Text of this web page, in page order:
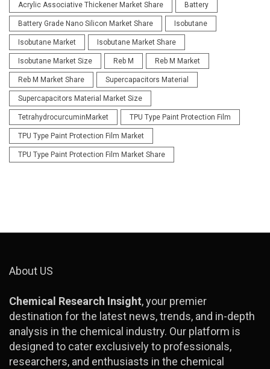
Acrylic Associative Thickener Market Share Battery
Battery Grade Nano Silicon Market Share Isobutane
Isobutane Market Isobutane Market Share
Isobutane Market Size Reb M Reb M Market
Reb M Market Share Supercapacitors Material
Supercapacitors Material Market Size
TetrahydrocurcuminMarket TPU Type Paint Protection Film
TPU Type Paint Protection Film Market
TPU Type Paint Protection Film Market Share
About US
Chemical Research Insight, your premier
destination for the latest news, trends, and in-depth
analysis in the chemical industry. Our platform is
designed to cater exclusively to professionals,
researchers, and enthusiasts in the chemical